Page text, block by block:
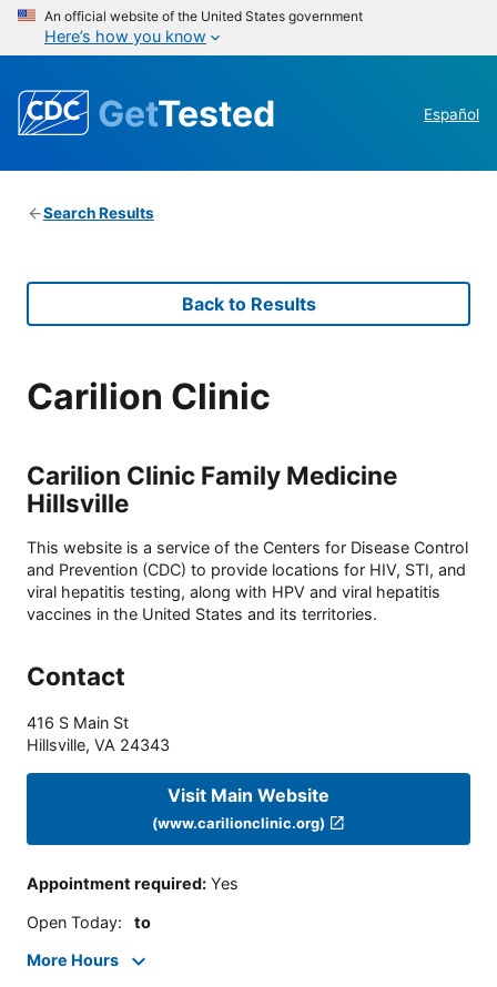
An official website of the United States government
Here’s how you know
GetTested Español
Search Results
Back to Results
Carilion Clinic
Carilion Clinic Family Medicine
Hillsville
This website is a service of the Centers for Disease Control
and Prevention (CDC) to provide locations for HIV, STI, and
viral hepatitis testing, along with HPV and viral hepatitis
vaccines in the United States and its territories.
Contact
416 S Main St
Hillsville, VA 24343
Visit Main Website
(www.carilionclinic.org)
Appointment required: Yes
Open Today: to
More Hours